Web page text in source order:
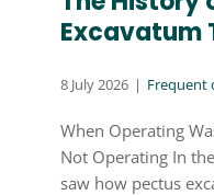
Excavatum
8 July 2026 | Frequent
When Operating
Not Operating In
saw how pectus